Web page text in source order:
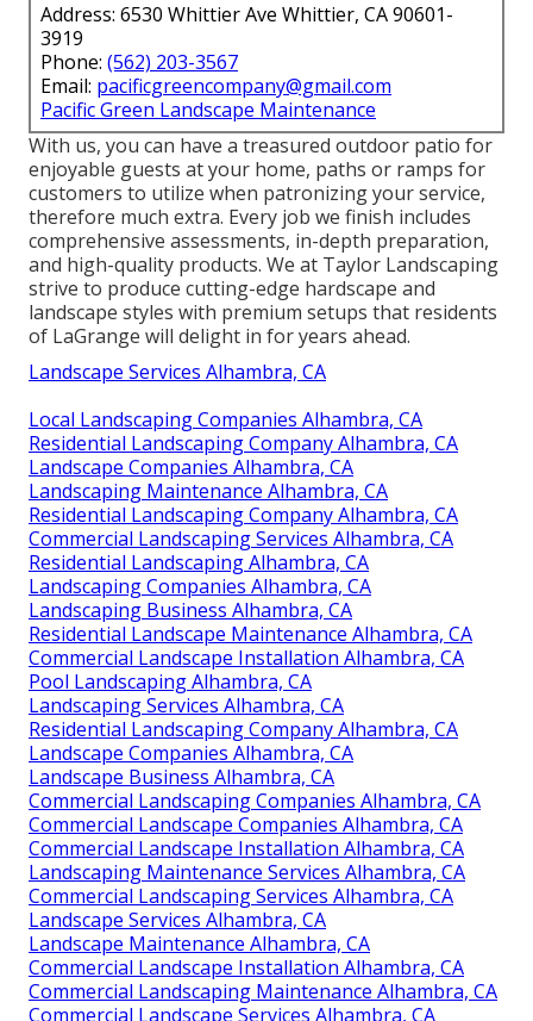
Address: 6530 Whittier Ave Whittier, CA 90601-
3919
Phone: (562) 203-3567
Email: pacificgreencompany@gmail.com
Pacific Green Landscape Maintenance
With us, you can have a treasured outdoor patio for
enjoyable guests at your home, paths or ramps for
customers to utilize when patronizing your service,
therefore much extra. Every job we finish includes
comprehensive assessments, in-depth preparation,
and high-quality products. We at Taylor Landscaping
strive to produce cutting-edge hardscape and
landscape styles with premium setups that residents
of LaGrange will delight in for years ahead.
Landscape Services Alhambra, CA
Local Landscaping Companies Alhambra, CA
Residential Landscaping Company Alhambra, CA
Landscape Companies Alhambra, CA
Landscaping Maintenance Alhambra, CA
Residential Landscaping Company Alhambra, CA
Commercial Landscaping Services Alhambra, CA
Residential Landscaping Alhambra, CA
Landscaping Companies Alhambra, CA
Landscaping Business Alhambra, CA
Residential Landscape Maintenance Alhambra, CA
Commercial Landscape Installation Alhambra, CA
Pool Landscaping Alhambra, CA
Landscaping Services Alhambra, CA
Residential Landscaping Company Alhambra, CA
Landscape Companies Alhambra, CA
Landscape Business Alhambra, CA
Commercial Landscaping Companies Alhambra, CA
Commercial Landscape Companies Alhambra, CA
Commercial Landscape Installation Alhambra, CA
Landscaping Maintenance Services Alhambra, CA
Commercial Landscaping Services Alhambra, CA
Landscape Services Alhambra, CA
Landscape Maintenance Alhambra, CA
Commercial Landscape Installation Alhambra, CA
Commercial Landscaping Maintenance Alhambra, CA
Commercial Landscape Services Alhambra, CA